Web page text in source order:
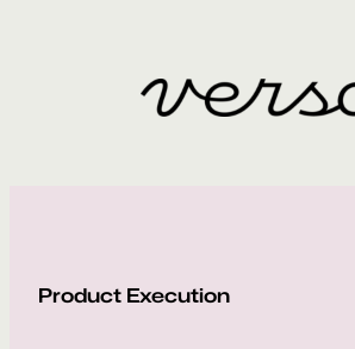
Product Execution